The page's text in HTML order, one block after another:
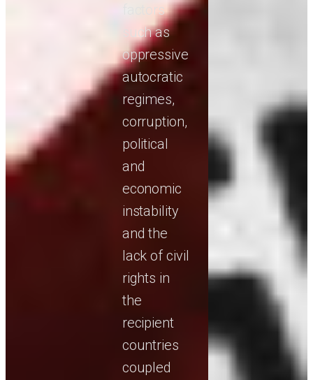
factors
such as
oppressive
autocratic
regimes,
corruption,
political
and
economic
instability
and the
lack of civil
rights in
the
recipient
countries
coupled